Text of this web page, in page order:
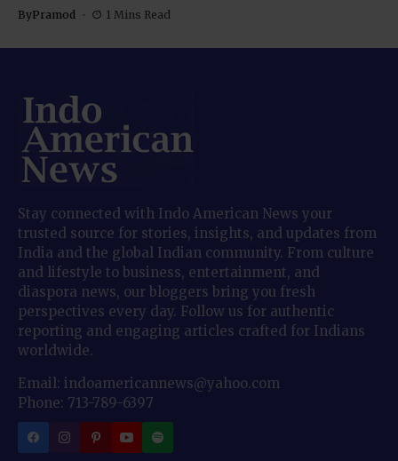
ByPramod 1 Mins Read
Stay connected with Indo American News your
trusted source for stories, insights, and updates from
India and the global Indian community. From culture
and lifestyle to business, entertainment, and
diaspora news, our bloggers bring you fresh
perspectives every day. Follow us for authentic
reporting and engaging articles crafted for Indians
worldwide.
Email: indoamericannews@yahoo.com
Phone: 713-789-6397